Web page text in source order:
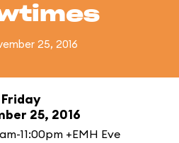
25, 2016
Friday
25, 2016
11:00pm +EMH Eve